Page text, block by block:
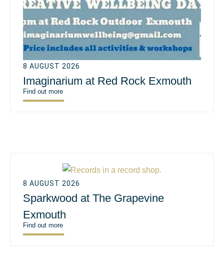
8 AUGUST 2026
Imaginarium at Red Rock Exmouth
Find out more
8 AUGUST 2026
Sparkwood at The Grapevine
Exmouth
Find out more